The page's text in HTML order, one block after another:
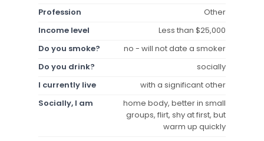
Profession
Other
Income level
Less than $25,000
Do you smoke?
no - will not date a smoker
Do you drink?
socially
I currently live
with a significant other
Socially, I am
home body, better in small
groups, flirt, shy at first, but
warm up quickly